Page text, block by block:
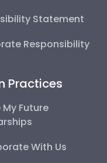
Statement
Responsibility
Practices
My Future
With Us